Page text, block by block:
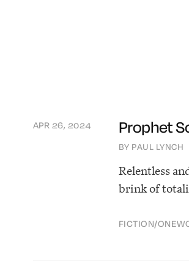
APR 26, 2024 Prophet
BY PAUL LYNCH
Relentless
brink of
FICTION/